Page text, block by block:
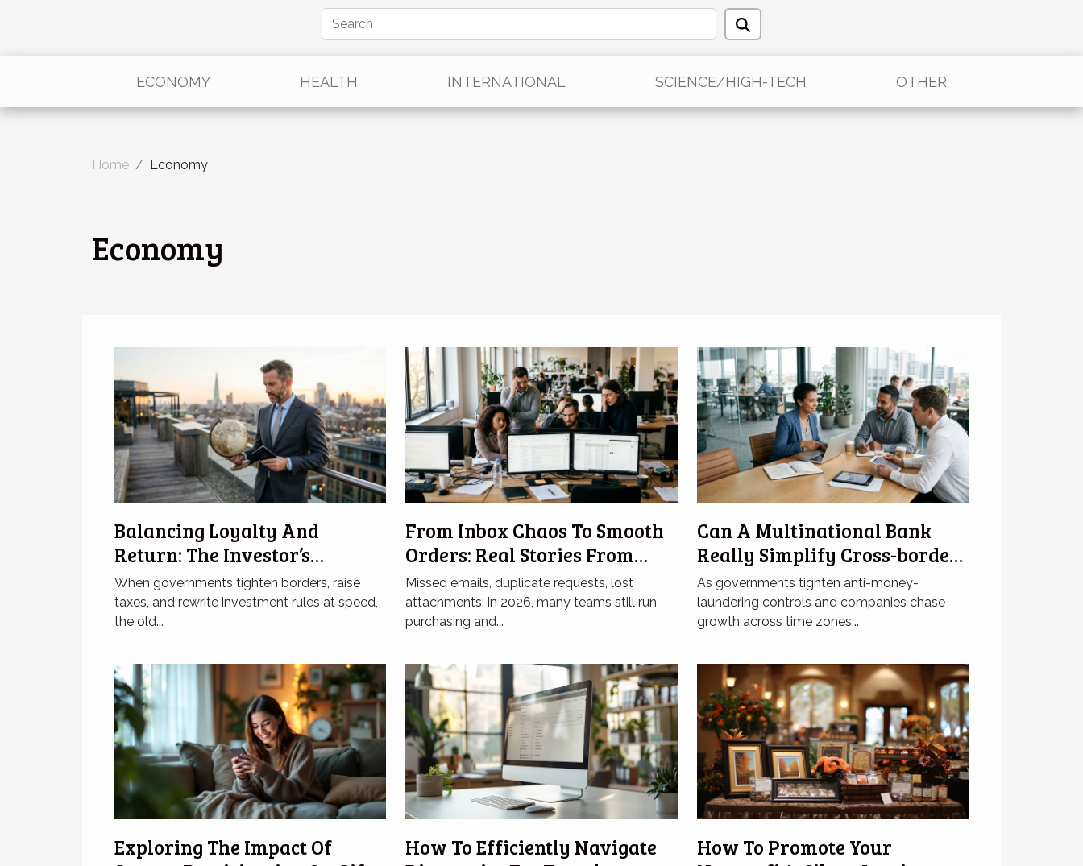
ECONOMY HEALTH INTERNATIONAL SCIENCE/HIGH-TECH OTHER
Home Economy
Economy
Balancing Loyalty And
Return: The Investor’s
Citizenship Dilemma
When governments tighten borders, raise
taxes, and rewrite investment rules at speed,
the old...
From Inbox Chaos To Smooth
Orders: Real Stories From
Frustrated Teams
Missed emails, duplicate requests, lost
attachments: in 2026, many teams still run
purchasing and...
Can A Multinational Bank
Really Simplify Cross-border
Incorporation?
As governments tighten anti-money-
laundering controls and companies chase
growth across time zones...
Exploring The Impact Of
How To Efficiently Navigate
How To Promote Your